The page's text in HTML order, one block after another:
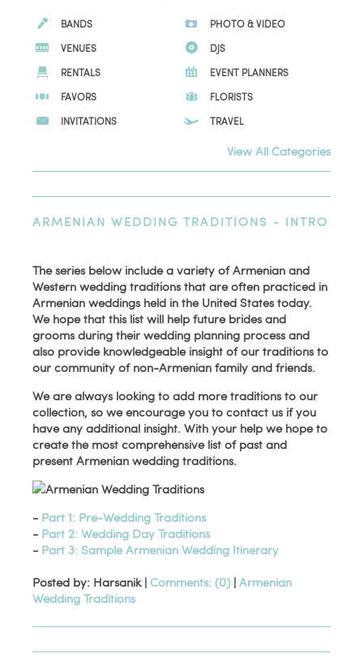
BANDS
PHOTO & VIDEO
VENUES
DJS
RENTALS
EVENT PLANNERS
FAVORS
FLORISTS
INVITATIONS
TRAVEL
View All Categories
ARMENIAN WEDDING TRADITIONS - INTRO
The series below include a variety of Armenian and
Western wedding traditions that are often practiced in
Armenian weddings held in the United States today.
We hope that this list will help future brides and
grooms during their wedding planning process and
also provide knowledgeable insight of our traditions to
our community of non-Armenian family and friends.
We are always looking to add more traditions to our
collection, so we encourage you to contact us if you
have any additional insight. With your help we hope to
create the most comprehensive list of past and
present Armenian wedding traditions.
- Part 1: Pre-Wedding Traditions
- Part 2: Wedding Day Traditions
- Part 3: Sample Armenian Wedding Itinerary
Posted by: Harsanik | Comments: (0)|Armenian
Wedding Traditions